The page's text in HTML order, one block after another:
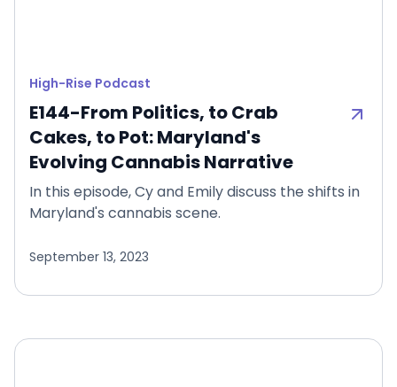
High-Rise Podcast
E144-From Politics, to Crab
Cakes, to Pot: Maryland's
Evolving Cannabis Narrative
In this episode, Cy and Emily discuss the shifts in
Maryland's cannabis scene.
September 13, 2023